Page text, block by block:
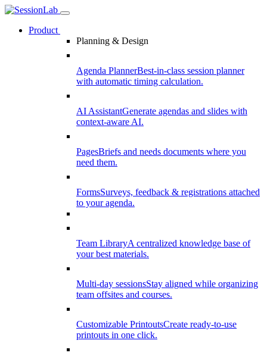
Product
Planning & Design
Agenda PlannerBest-in-class session planner
with automatic timing calculation.
AI AssistantGenerate agendas and slides with
context-aware AI.
PagesBriefs and needs documents where you
need them.
FormsSurveys, feedback & registrations attached
to your agenda.
Team LibraryA centralized knowledge base of
your best materials.
Multi-day sessionsStay aligned while organizing
team offsites and courses.
Customizable PrintoutsCreate ready-to-use
printouts in one click.